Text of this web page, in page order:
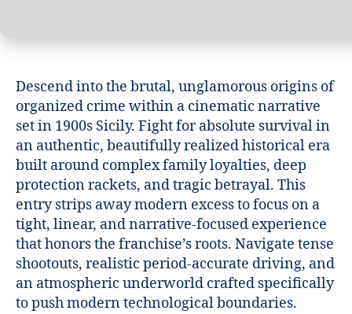
Descend into the brutal, unglamorous origins of
organized crime within a cinematic narrative
set in 1900s Sicily. Fight for absolute survival in
an authentic, beautifully realized historical era
built around complex family loyalties, deep
protection rackets, and tragic betrayal. This
entry strips away modern excess to focus on a
tight, linear, and narrative-focused experience
that honors the franchise’s roots. Navigate tense
shootouts, realistic period-accurate driving, and
an atmospheric underworld crafted specifically
to push modern technological boundaries.